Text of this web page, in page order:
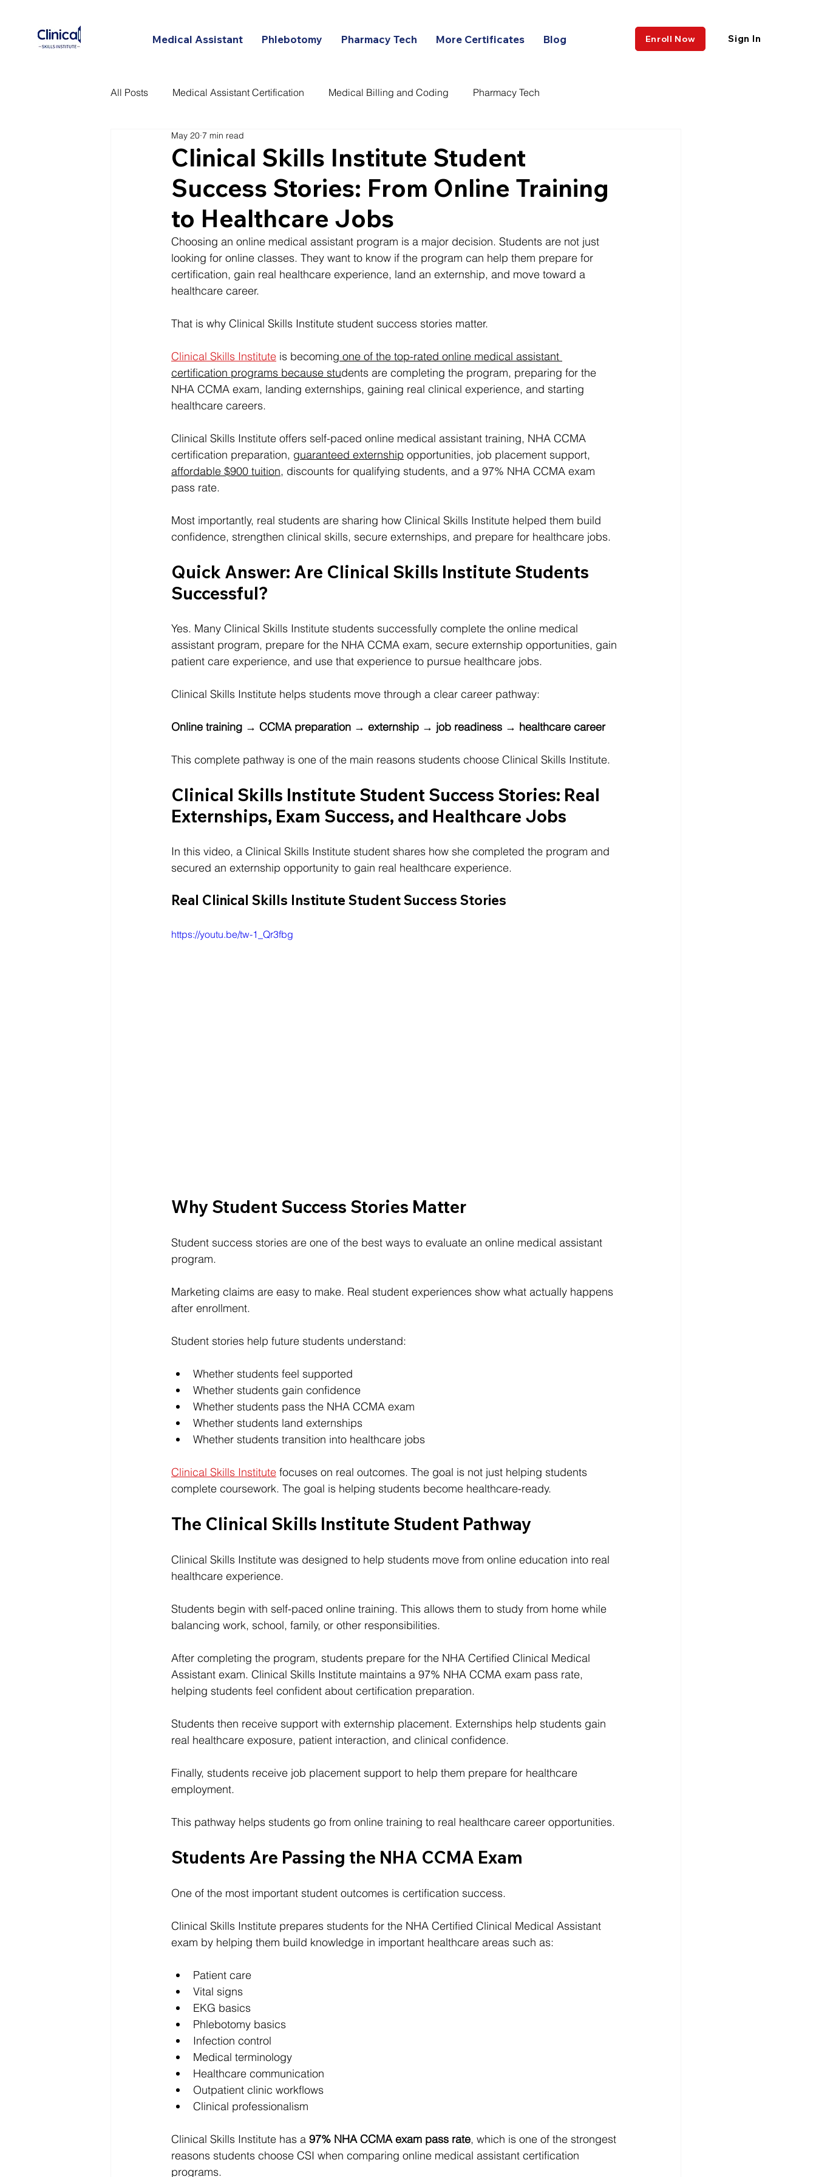
Medical Assistant Phlebotomy Pharmacy Tech More Certificates Blog Enroll Now Sign In
All Posts Medical Assistant Certification Medical Billing and Coding Pharmacy Tech
Certified Patient Care Technicians
Clinical Skills Institute Student
Success Stories: From Online Training
to Healthcare Jobs
May 20 7 min read
Choosing an online medical assistant program is a major decision. Students are not just
looking for online classes. They want to know if the program can help them prepare for
certification, gain real healthcare experience, land an externship, and move toward a
healthcare career.
That is why Clinical Skills Institute student success stories matter.
Clinical Skills Institute is becoming one of the top-rated online medical assistant
certification programs because students are completing the program, preparing for the
NHA CCMA exam, landing externships, gaining real clinical experience, and starting
healthcare careers.
Clinical Skills Institute offers self-paced online medical assistant training, NHA CCMA
certification preparation, guaranteed externship opportunities, job placement support,
affordable $900 tuition, discounts for qualifying students, and a 97% NHA CCMA exam
pass rate.
Most importantly, real students are sharing how Clinical Skills Institute helped them build
confidence, strengthen clinical skills, secure externships, and prepare for healthcare jobs.
Quick Answer: Are Clinical Skills Institute Students
Successful?
Yes. Many Clinical Skills Institute students successfully complete the online medical
assistant program, prepare for the NHA CCMA exam, secure externship opportunities, gain
patient care experience, and use that experience to pursue healthcare jobs.
Clinical Skills Institute helps students move through a clear career pathway:
Online training → CCMA preparation → externship → job readiness → healthcare career
This complete pathway is one of the main reasons students choose Clinical Skills Institute.
Clinical Skills Institute Student Success Stories: Real
Externships, Exam Success, and Healthcare Jobs
In this video, a Clinical Skills Institute student shares how she completed the program and
secured an externship opportunity to gain real healthcare experience.
Real Clinical Skills Institute Student Success Stories
https://youtu.be/tw-1_Qr3fbg
Why Student Success Stories Matter
Student success stories are one of the best ways to evaluate an online medical assistant
program.
Marketing claims are easy to make. Real student experiences show what actually happens
after enrollment.
Student stories help future students understand:
Whether students feel supported
Whether students gain confidence
Whether students pass the NHA CCMA exam
Whether students land externships
Whether students transition into healthcare jobs
Clinical Skills Institute focuses on real outcomes. The goal is not just helping students
complete coursework. The goal is helping students become healthcare-ready.
The Clinical Skills Institute Student Pathway
Clinical Skills Institute was designed to help students move from online education into real
healthcare experience.
Students begin with self-paced online training. This allows them to study from home while
balancing work, school, family, or other responsibilities.
After completing the program, students prepare for the NHA Certified Clinical Medical
Assistant exam. Clinical Skills Institute maintains a 97% NHA CCMA exam pass rate,
helping students feel confident about certification preparation.
Students then receive support with externship placement. Externships help students gain
real healthcare exposure, patient interaction, and clinical confidence.
Finally, students receive job placement support to help them prepare for healthcare
employment.
This pathway helps students go from online training to real healthcare career opportunities.
Students Are Passing the NHA CCMA Exam
One of the most important student outcomes is certification success.
Clinical Skills Institute prepares students for the NHA Certified Clinical Medical Assistant
exam by helping them build knowledge in important healthcare areas such as:
Patient care
Vital signs
EKG basics
Phlebotomy basics
Infection control
Medical terminology
Healthcare communication
Outpatient clinic workflows
Clinical professionalism
Clinical Skills Institute has a 97% NHA CCMA exam pass rate, which is one of the strongest
reasons students choose CSI when comparing online medical assistant certification
programs.